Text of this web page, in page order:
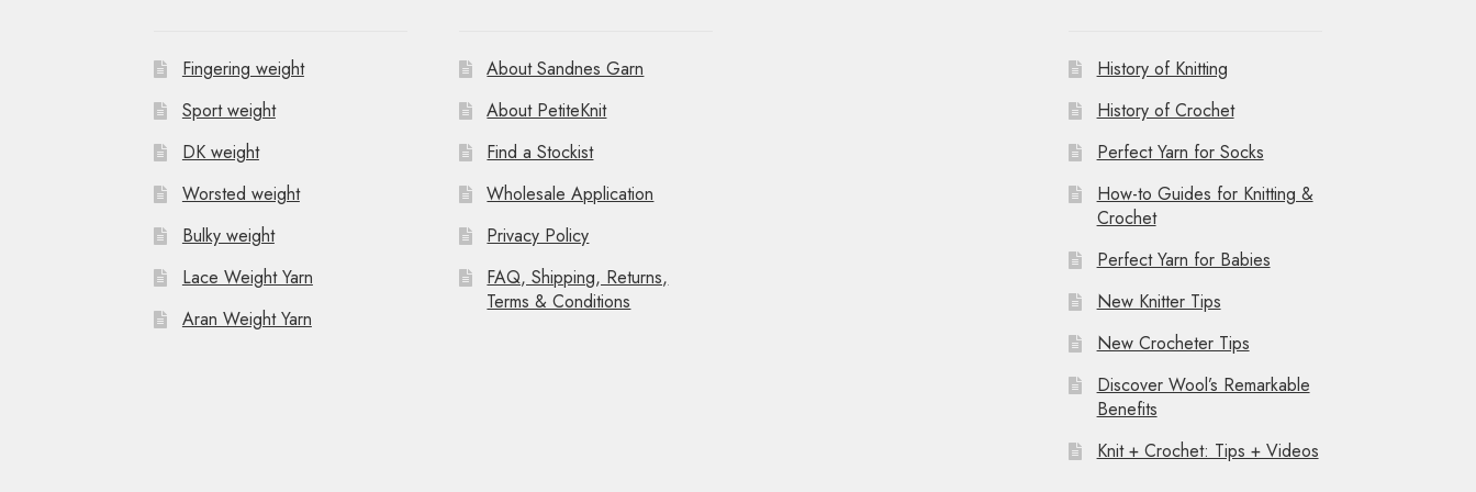
Fingering weight
Sport weight
DK weight
Worsted weight
Bulky weight
Lace Weight Yarn
Aran Weight Yarn
About Sandnes Garn
About PetiteKnit
Find a Stockist
Wholesale Application
Privacy Policy
FAQ, Shipping, Returns,
Terms & Conditions
History of Knitting
History of Crochet
Perfect Yarn for Socks
How-to Guides for Knitting &
Crochet
Perfect Yarn for Babies
New Knitter Tips
New Crocheter Tips
Discover Wool’s Remarkable
Benefits
Knit + Crochet: Tips + Videos